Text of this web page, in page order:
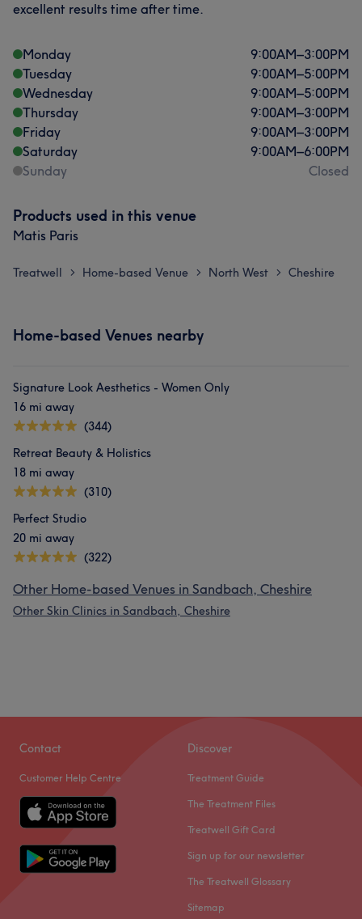
excellent results time after time.
Monday 9:00AM–3:00PM
Tuesday
9:00AM–5:00PM
Wednesday
9:00AM–5:00PM
Thursday
9:00AM–3:00PM
Friday
9:00AM–3:00PM
Saturday
9:00AM–6:00PM
Sunday
Closed
Products used in this venue
Matis Paris
Treatwell > Home-based Venue > North West > Cheshire
Home-based Venues nearby
Signature Look Aesthetics - Women Only
16 mi away
(344)
Retreat Beauty & Holistics
18 mi away
(310)
Perfect Studio
20 mi away
(322)
Other Home-based Venues in Sandbach, Cheshire
Other Skin Clinics in Sandbach, Cheshire
Contact
Customer Help Centre
Discover
Treatment Guide
The Treatment Files
Treatwell Gift Card
Sign up for our newsletter
The Treatwell Glossary
Sitemap